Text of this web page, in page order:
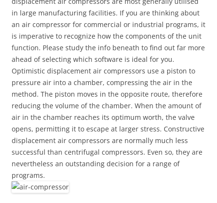
in large manufacturing facilities. If you are thinking about
an air compressor for commercial or industrial programs, it
is imperative to recognize how the components of the unit
function. Please study the info beneath to find out far more
ahead of selecting which software is ideal for you.
Optimistic displacement air compressors use a piston to
pressure air into a chamber, compressing the air in the
method. The piston moves in the opposite route, therefore
reducing the volume of the chamber. When the amount of
air in the chamber reaches its optimum worth, the valve
opens, permitting it to escape at larger stress. Constructive
displacement air compressors are normally much less
successful than centrifugal compressors. Even so, they are
nevertheless an outstanding decision for a range of
programs.